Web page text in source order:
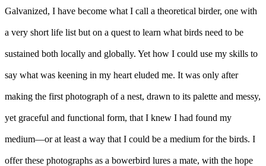
Galvanized, I have become what I call a theoretical birder, one with
a very short life list but on a quest to learn what birds need to be
sustained both locally and globally. Yet how I could use my skills to
say what was keening in my heart eluded me. It was only after
making the first photograph of a nest, drawn to its palette and messy,
yet graceful and functional form, that I knew I had found my
medium––or at least a way that I could be a medium for the birds. I
offer these photographs as a bowerbird lures a mate, with the hope